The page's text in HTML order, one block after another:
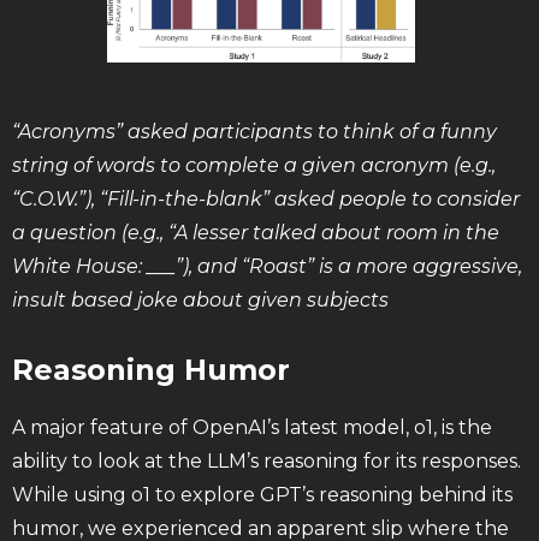
“Acronyms” asked participants to think of a funny
string of words to complete a given acronym (e.g.,
“C.O.W.”), “Fill-in-the-blank” asked people to consider
a question (e.g., “A lesser talked about room in the
White House: ___”), and “Roast” is a more aggressive,
insult based joke about given subjects
Reasoning Humor
A major feature of OpenAI’s latest model, o1, is the
ability to look at the LLM’s reasoning for its responses.
While using o1 to explore GPT’s reasoning behind its
humor, we experienced an apparent slip where the